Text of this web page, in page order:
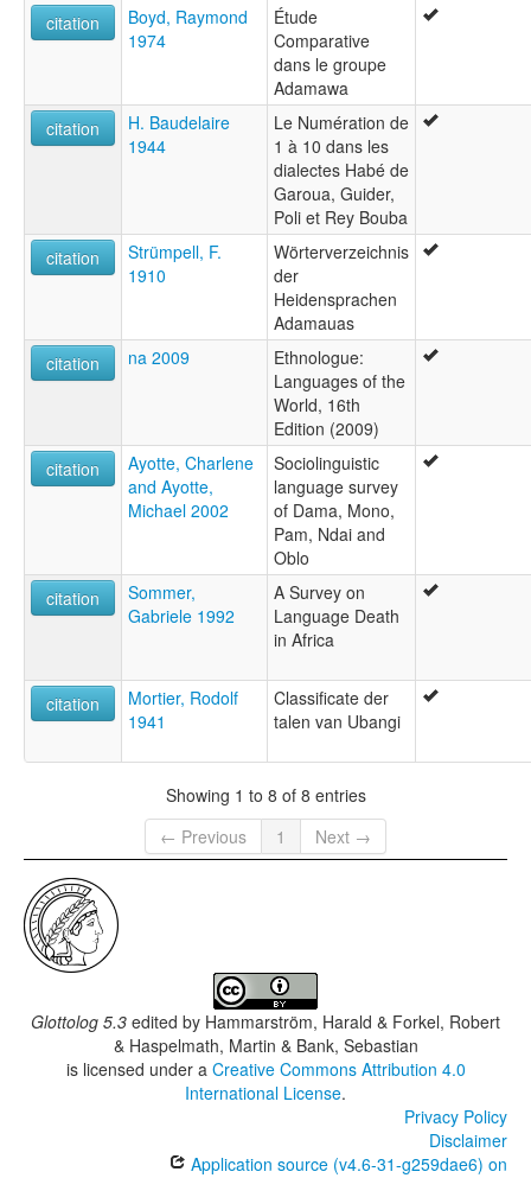
citation
Boyd, Raymond
1974
Étude
Comparative
dans le groupe
Adamawa
citation
H. Baudelaire
1944
Le Numération de
1 à 10 dans les
dialectes Habé de
Garoua, Guider,
Poli et Rey Bouba
citation
Strümpell, F.
1910
Wörterverzeichnis
der
Heidensprachen
Adamauas
citation
na 2009
Ethnologue:
Languages of the
World, 16th
Edition (2009)
citation
Ayotte, Charlene
and Ayotte,
Michael 2002
Sociolinguistic
language survey
of Dama, Mono,
Pam, Ndai and
Oblo
citation
Sommer,
Gabriele 1992
A Survey on
Language Death
in Africa
citation
Mortier, Rodolf
1941
Classificate der
talen van Ubangi
Showing 1 to 8 of 8 entries
← Previous
1 Next →
Glottolog 5.3 edited by Hammarström, Harald & Forkel, Robert
& Haspelmath, Martin & Bank, Sebastian
is licensed under a Creative Commons Attribution 4.0
International License.
Privacy Policy
Disclaimer
Application source (v4.6-31-g259dae6) on